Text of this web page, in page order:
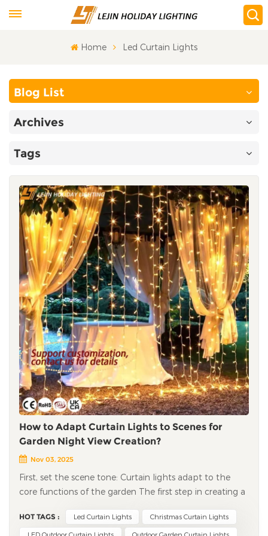
Home Led Curtain Lights
Blog List
Archives
Tags
How to Adapt Curtain Lights to Scenes for
Garden Night View Creation?
Nov 03, 2025
First, set the scene tone: Curtain lights adapt to the
core functions of the garden The first step in creating a
the garden — is it a serene space for daily relaxation or a
HOT TAGS : Led Curtain Lights Christmas Curtain Lights